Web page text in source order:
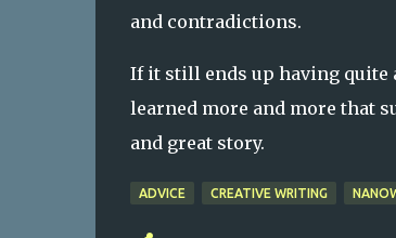
and contradictions.
If it still ends up having quite
learned more and more that
and great story.
ADVICE CREATIVE WRITING